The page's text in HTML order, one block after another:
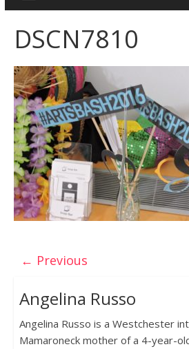
DSCN7810
← Previous
Angelina Russo
Angelina Russo is a Westchester
Mamaroneck mother of a 4-year-